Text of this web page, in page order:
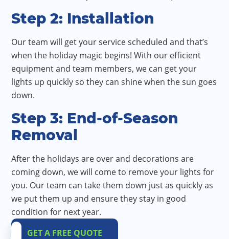
Step 2: Installation
Our team will get your service scheduled and that’s
when the holiday magic begins! With our efficient
equipment and team members, we can get your
lights up quickly so they can shine when the sun goes
down.
Step 3: End-of-Season
Removal
After the holidays are over and decorations are
coming down, we will come to remove your lights for
you. Our team can take them down just as quickly as
we put them up and ensure they stay in good
condition for next year.
GET A FREE QUOTE